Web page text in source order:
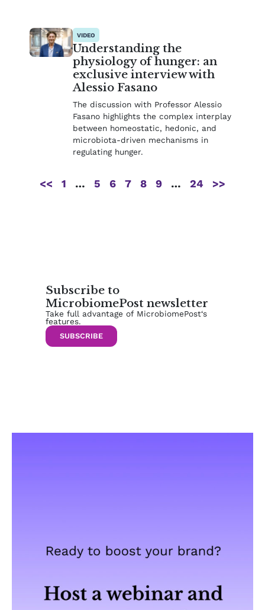
VIDEO
Understanding the
physiology of hunger: an
exclusive interview with
Alessio Fasano
The discussion with Professor Alessio
Fasano highlights the complex interplay
between homeostatic, hedonic, and
microbiota-driven mechanisms in
regulating hunger.
<< 1 … 5 6 7 8 9 … 24 >>
Subscribe to
MicrobiomePost newsletter
Take full advantage of MicrobiomePost‘s
features.
SUBSCRIBE